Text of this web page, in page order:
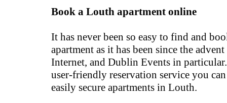
Book a Louth apartment online
It has never been so easy to find and
apartment as it has been since the
Internet, and Dublin Events in
user-friendly reservation service you
easily secure apartments in Louth.